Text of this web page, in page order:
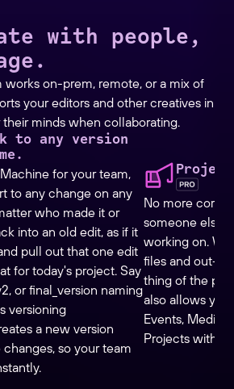
with people,
on-prem, remote, or a mix of
your editors and other creatives in
minds when collaborating.
to any version
for your team,
to any change on any
who made it or
into an old edit, as if it
pull out that one edit
for today's project. Say
or final_version naming
versioning
a new version
so your team
No more
someone else
working on.
files and out-
thing of the
also allows you
Events, Media
Projects with